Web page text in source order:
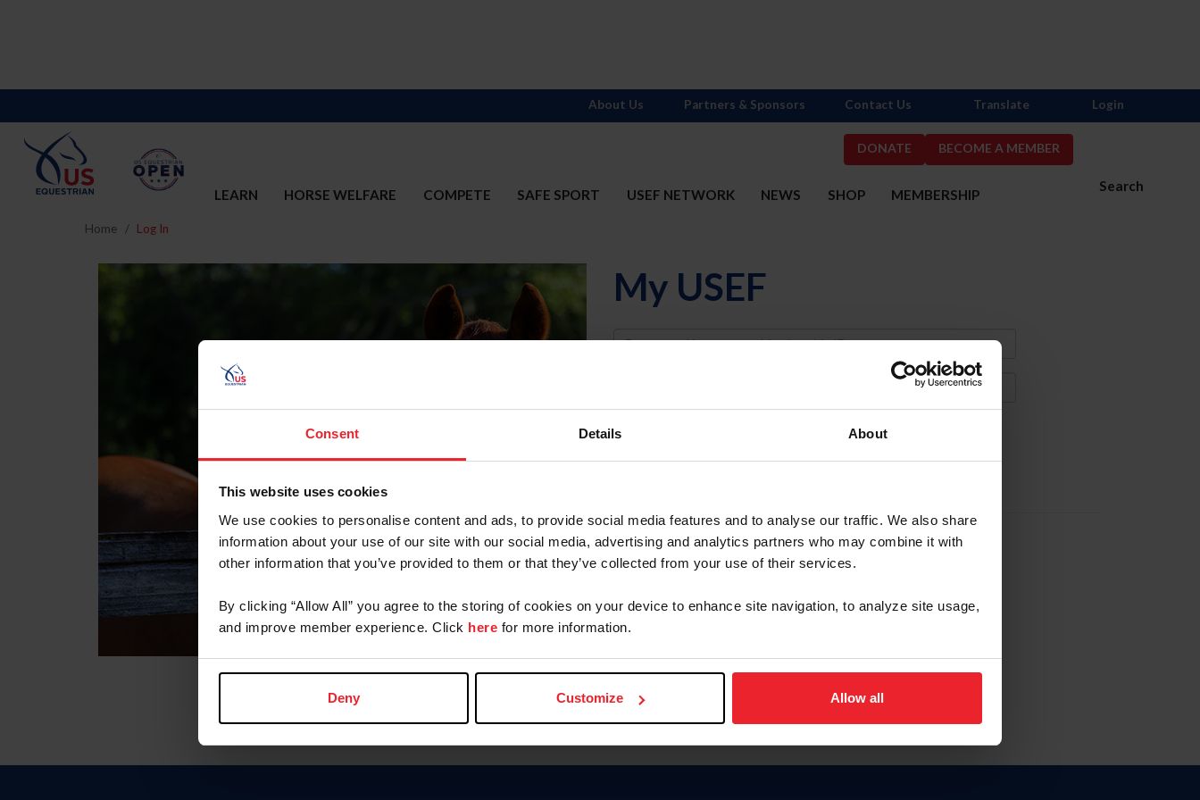
Consent Details About
This website uses cookies
We use cookies to personalise content and ads, to provide social media features and to analyse our traffic. We also share
information about your use of our site with our social media, advertising and analytics partners who may combine it with
other information that you’ve provided to them or that they’ve collected from your use of their services.
By clicking “Allow All” you agree to the storing of cookies on your device to enhance site navigation, to analyze site usage,
and improve member experience. Click here for more information.
Deny Customize Allow all
DONATE BECOME A MEMBER
Search
LEARN HORSE WELFARE COMPETE SAFE SPORT USEF NETWORK NEWS SHOP MEMBERSHIP
About Us Partners & Sponsors Contact Us Translate Login
Home Log In
My USEF
Username
Forgot Username or Membership ID
Forgot/Change Password
Para leer esta página en español, haga clic aquí.